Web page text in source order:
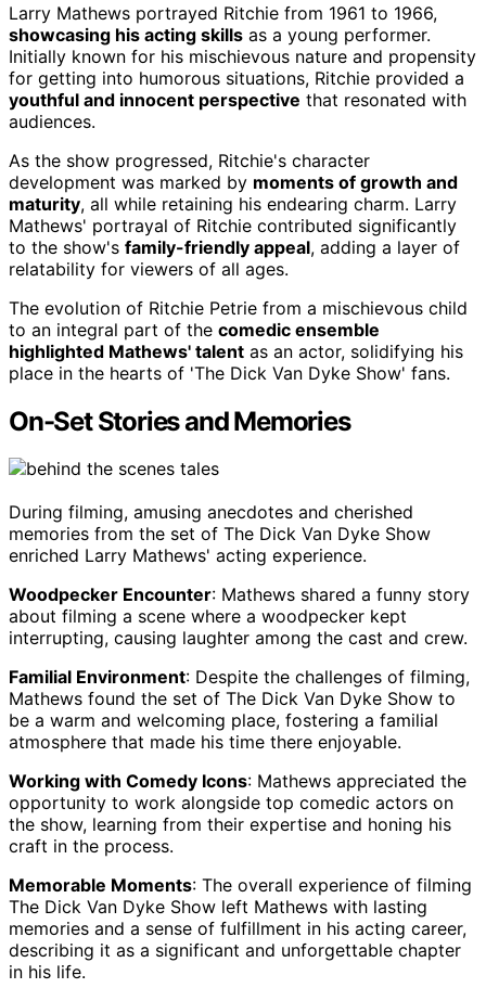
Larry Mathews portrayed Ritchie from 1961 to 1966,
showcasing his acting skills as a young performer.
Initially known for his mischievous nature and propensity
for getting into humorous situations, Ritchie provided a
youthful and innocent perspective that resonated with
audiences.
As the show progressed, Ritchie's character
development was marked by moments of growth and
maturity, all while retaining his endearing charm. Larry
Mathews' portrayal of Ritchie contributed significantly
to the show's family-friendly appeal, adding a layer of
relatability for viewers of all ages.
The evolution of Ritchie Petrie from a mischievous child
to an integral part of the comedic ensemble
highlighted Mathews' talent as an actor, solidifying his
place in the hearts of 'The Dick Van Dyke Show' fans.
On-Set Stories and Memories
During filming, amusing anecdotes and cherished
memories from the set of The Dick Van Dyke Show
enriched Larry Mathews' acting experience.
Woodpecker Encounter: Mathews shared a funny story
about filming a scene where a woodpecker kept
interrupting, causing laughter among the cast and crew.
Familial Environment: Despite the challenges of filming,
Mathews found the set of The Dick Van Dyke Show to
be a warm and welcoming place, fostering a familial
atmosphere that made his time there enjoyable.
Working with Comedy Icons: Mathews appreciated the
opportunity to work alongside top comedic actors on
the show, learning from their expertise and honing his
craft in the process.
Memorable Moments: The overall experience of filming
The Dick Van Dyke Show left Mathews with lasting
memories and a sense of fulfillment in his acting career,
describing it as a significant and unforgettable chapter
in his life.